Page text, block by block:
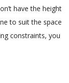
have the height
to suit the space
constraints, you